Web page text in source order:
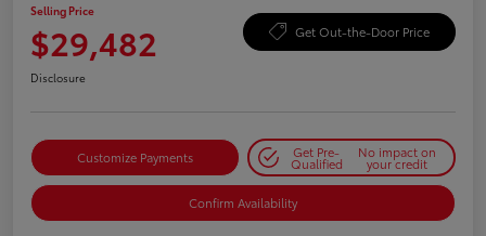
Selling Price
$29,482 Get Out-the-Door Price
Disclosure
Customize Payments Get Pre-
Qualified
No impact on
your credit
Confirm Availability